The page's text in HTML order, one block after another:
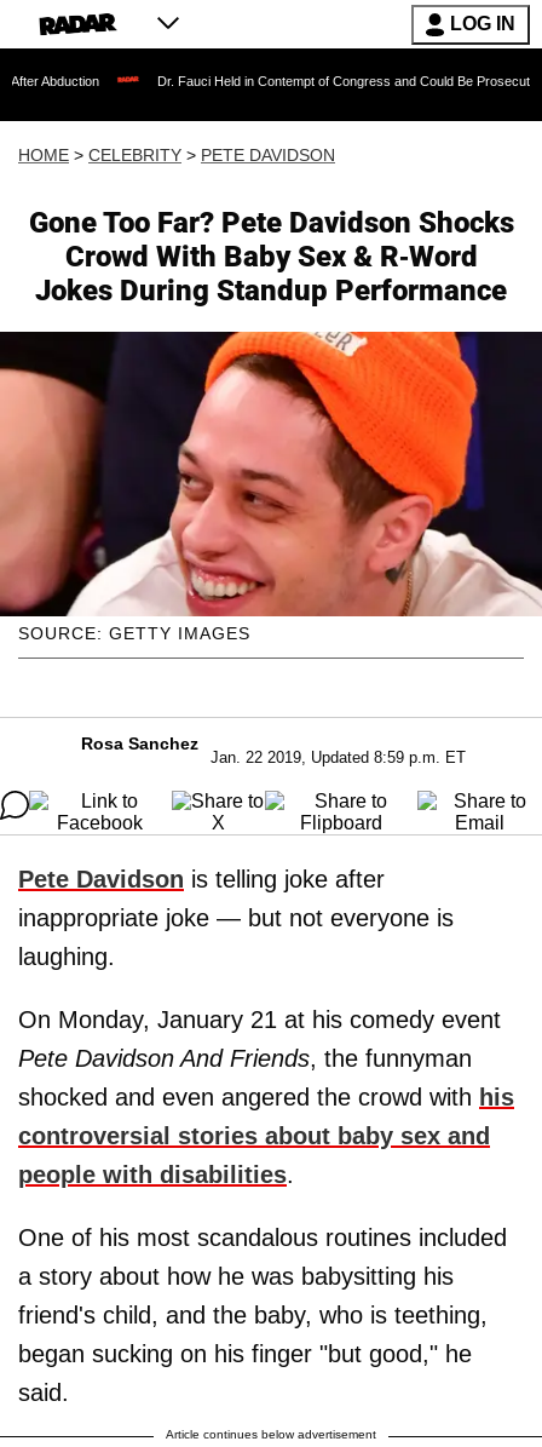
LOG IN
Dr. Fauci Held in Contempt of Congress and Could Be Prosecuted After
HOME > CELEBRITY > PETE DAVIDSON
Gone Too Far? Pete Davidson Shocks
Crowd With Baby Sex & R-Word
Jokes During Standup Performance
SOURCE: GETTY IMAGES
Rosa Sanchez
Jan. 22 2019, Updated 8:59 p.m. ET
Pete Davidson is telling joke after
inappropriate joke — but not everyone is
laughing.
On Monday, January 21 at his comedy event
Pete Davidson And Friends, the funnyman
shocked and even angered the crowd with his
controversial stories about baby sex and
people with disabilities.
One of his most scandalous routines included
a story about how he was babysitting his
friend's child, and the baby, who is teething,
began sucking on his finger "but good," he
said.
Article continues below advertisement